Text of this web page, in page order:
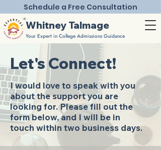
Whitney Talmage
Your Expert in College Admissions Guidance
®
Schedule a Free Consultation
Let's Connect!
I would love to speak with you
about the support you are
looking for. Please fill out the
form below, and I will be in
touch within two business days.